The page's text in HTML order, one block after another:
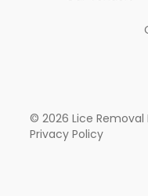
© 2026 Lice Removal
Privacy Policy